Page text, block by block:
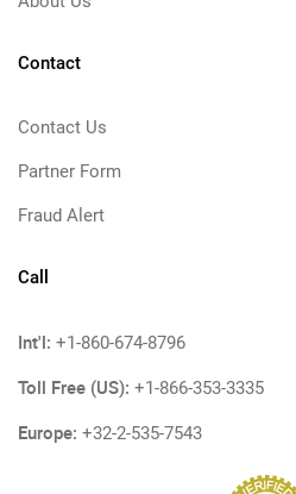
Contact
Contact Us
Partner Form
Fraud Alert
Call
Int'l: +1-860-674-8796
Toll Free (US): +1-866-353-3335
Europe: +32-2-535-7543